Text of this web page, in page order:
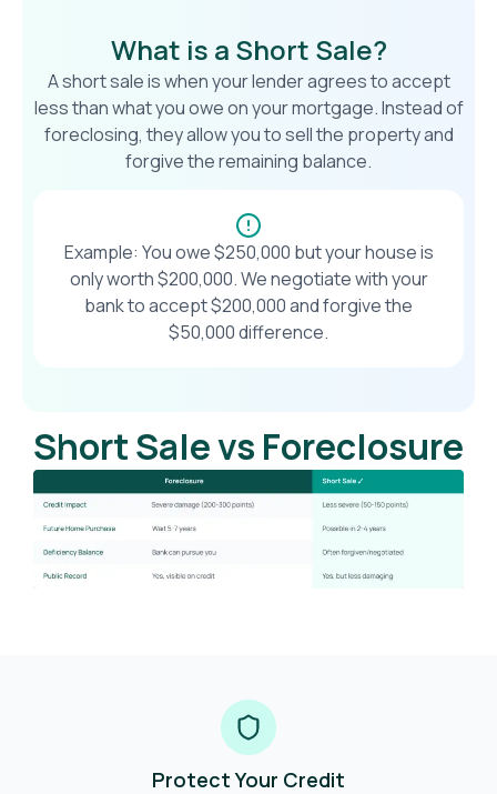
What is a Short Sale?
A short sale is when your lender agrees to accept
less than what you owe on your mortgage. Instead of
foreclosing, they allow you to sell the property and
forgive the remaining balance.
Example: You owe $250,000 but your house is
only worth $200,000. We negotiate with your
bank to accept $200,000 and forgive the
$50,000 difference.
Short Sale vs Foreclosure
Protect Your Credit